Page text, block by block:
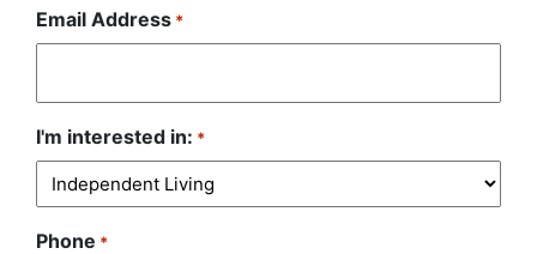
Email Address *
I'm interested in: *
Phone *